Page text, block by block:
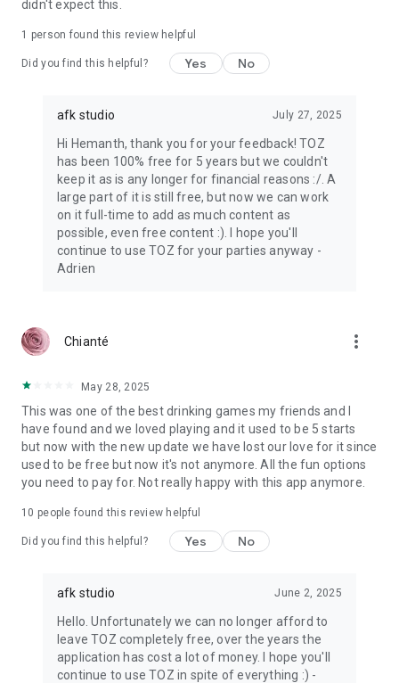
didn't expect this.
1 person found this review helpful
Did you find this helpful? Yes No
afk studio July 27, 2025
Hi Hemanth, thank you for your feedback! TOZ
has been 100% free for 5 years but we couldn't
keep it as is any longer for financial reasons :/. A
large part of it is still free, but now we can work
on it full-time to add as much content as
possible, even free content :). I hope you'll
continue to use TOZ for your parties anyway -
Adrien
Chianté more_vert
May 28, 2025
This was one of the best drinking games my friends and I
have found and we loved playing and it used to be 5 starts
but now with the new update we have lost our love for it since
used to be free but now it's not anymore. All the fun options
you need to pay for. Not really happy with this app anymore.
10 people found this review helpful
Did you find this helpful? Yes No
afk studio June 2, 2025
Hello. Unfortunately we can no longer afford to
leave TOZ completely free, over the years the
application has cost a lot of money. I hope you'll
continue to use TOZ in spite of everything :) -